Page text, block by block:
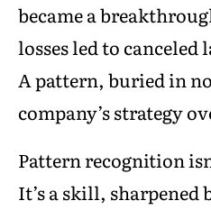
became a
losses led to
A pattern, buried in
company’s strategy
Pattern recognition
It’s a skill,